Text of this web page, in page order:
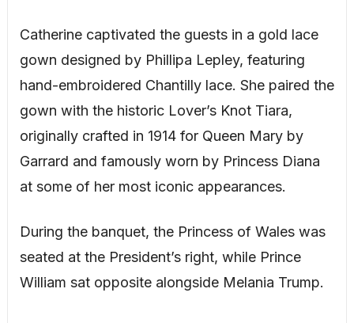
Catherine captivated the guests in a gold lace
gown designed by Phillipa Lepley, featuring
hand-embroidered Chantilly lace. She paired the
gown with the historic Lover’s Knot Tiara,
originally crafted in 1914 for Queen Mary by
Garrard and famously worn by Princess Diana
at some of her most iconic appearances.
During the banquet, the Princess of Wales was
seated at the President’s right, while Prince
William sat opposite alongside Melania Trump.